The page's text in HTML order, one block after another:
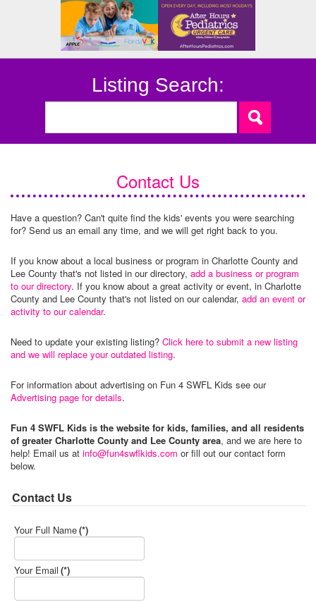
Listing Search:
Contact Us
Have a question? Can't quite find the kids' events you were searching
for? Send us an email any time, and we will get right back to you.
If you know about a local business or program in Charlotte County and
Lee County that's not listed in our directory, add a business or program
to our directory. If you know about a great activity or event, in Charlotte
County and Lee County that's not listed on our calendar, add an event or
activity to our calendar.
Need to update your existing listing? Click here to submit a new listing
and we will replace your outdated listing.
For information about advertising on Fun 4 SWFL Kids see our
Advertising page for details.
Fun 4 SWFL Kids is the website for kids, families, and all residents
of greater Charlotte County and Lee County area, and we are here to
help! Email us at info@fun4swflkids.com or fill out our contact form
below.
Contact Us
Your Full Name(*)
Your Email (*)